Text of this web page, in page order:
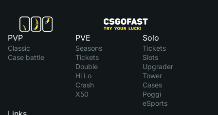
PVP
Classic
Case battle
PVE
Seasons
Tickets
Double
Hi Lo
Crash
X50
Solo
Tickets
Slots
Upgrader
Tower
Cases
Poggi
eSports